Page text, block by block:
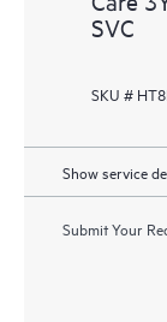
SVC
SKU #
Show service
Submit Your